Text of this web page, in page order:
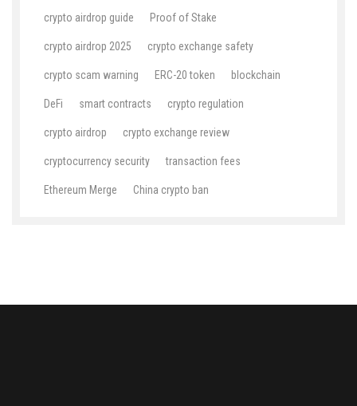
crypto airdrop guide Proof of Stake
crypto airdrop 2025 crypto exchange safety
crypto scam warning ERC-20 token blockchain
DeFi smart contracts crypto regulation
crypto airdrop crypto exchange review
cryptocurrency security transaction fees
Ethereum Merge China crypto ban